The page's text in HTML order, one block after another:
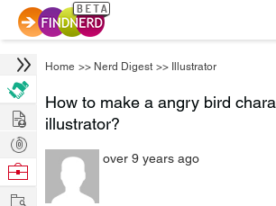
Home >> Nerd Digest >> Illustrator
How to make a angry bird
illustrator?
over 9 years ago
Hire
Post
Projects
Browse
Work